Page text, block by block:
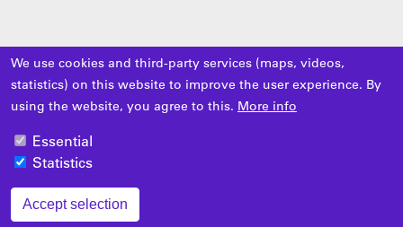
We use cookies and third-party services (maps, videos,
statistics) on this website to improve the user experience. By
using the website, you agree to this. More info
Essential
Statistics
Accept selection